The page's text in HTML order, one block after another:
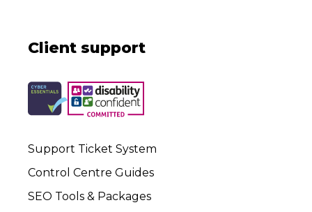
Client support
Support Ticket System
Control Centre Guides
SEO Tools & Packages